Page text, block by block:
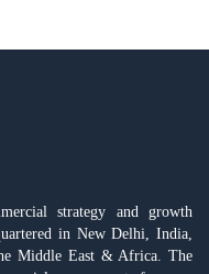
strategy and growth
in New Delhi, India,
Middle East & Africa. The